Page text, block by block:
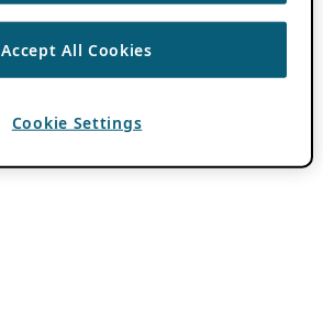
Accept All Cookies
Cookie Settings